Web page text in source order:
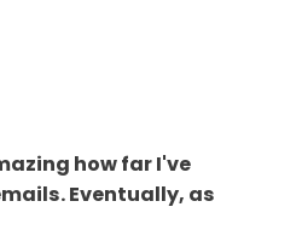
how far I've
Eventually, as